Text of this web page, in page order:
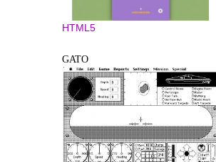
HTML5
GATO